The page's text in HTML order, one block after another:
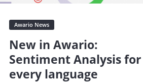
Awario News
New in Awario:
Sentiment Analysis for
every language